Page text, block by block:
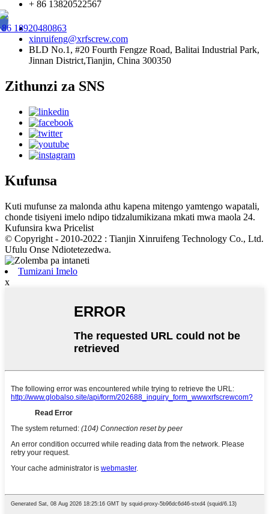
+ 86 13820522567
18920480863
xinruifeng@xrfscrew.com
BLD No.1, #20 Fourth Fengze Road, Balitai Industrial Park,
Jinnan District,Tianjin, China 300350
Zithunzi za SNS
Kufunsa
Kuti mufunse za malonda athu kapena mitengo yamtengo wapatali,
chonde tisiyeni imelo ndipo tidzalumikizana mkati mwa maola 24.
Kufunsira kwa Pricelist
© Copyright - 2010-2022 : Tianjin Xinruifeng Technology Co., Ltd.
Ufulu Onse Ndiotetezedwa.
Tumizani Imelo
x